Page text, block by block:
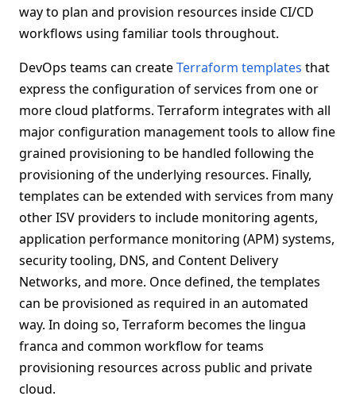
way to plan and provision resources inside CI/CD
workflows using familiar tools throughout.
DevOps teams can createTerraform templates that
express the configuration of services from one or
more cloud platforms. Terraform integrates with all
major configuration management tools to allow fine
grained provisioning to be handled following the
provisioning of the underlying resources. Finally,
templates can be extended with services from many
other ISV providers to include monitoring agents,
application performance monitoring (APM) systems,
security tooling, DNS, and Content Delivery
Networks, and more. Once defined, the templates
can be provisioned as required in an automated
way. In doing so, Terraform becomes the lingua
franca and common workflow for teams
provisioning resources across public and private
cloud.